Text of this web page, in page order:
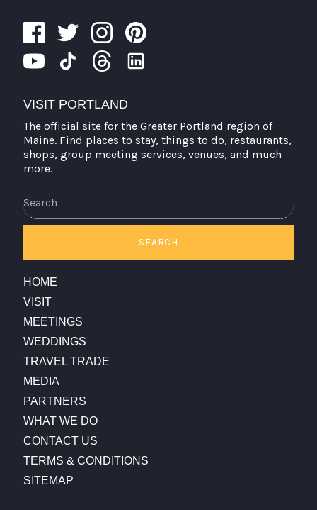
VISIT PORTLAND
The official site for the Greater Portland region of
Maine. Find places to stay, things to do, restaurants,
shops, group meeting services, venues, and much
more.
SEARCH
HOME
VISIT
MEETINGS
WEDDINGS
TRAVEL TRADE
MEDIA
PARTNERS
WHAT WE DO
CONTACT US
TERMS & CONDITIONS
SITEMAP